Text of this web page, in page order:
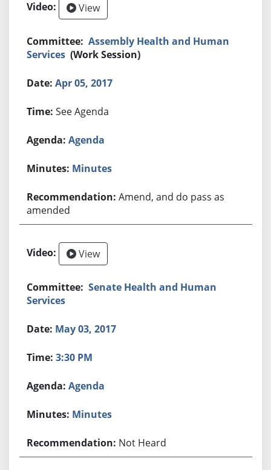
View
Assembly Health and Human
Services (Work Session)
Apr 05, 2017
See Agenda
Agenda
Minutes
Amend, and do pass as
amended
View
Senate Health and Human
Services
May 03, 2017
3:30 PM
Agenda
Minutes
Not Heard